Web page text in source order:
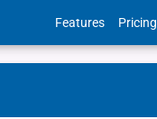
Features Pricing